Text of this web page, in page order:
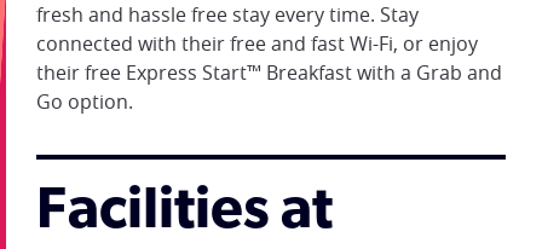
fresh and hassle free stay every time. Stay
connected with their free and fast Wi-Fi, or enjoy
their free Express Start™ Breakfast with a Grab and
Go option.
Facilities at